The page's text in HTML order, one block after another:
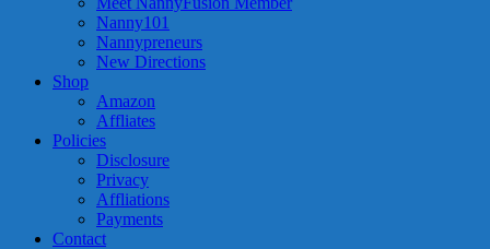
Nanny101
Nannypreneurs
New Directions
Shop
Amazon
Affliates
Policies
Disclosure
Privacy
Affliations
Payments
Contact